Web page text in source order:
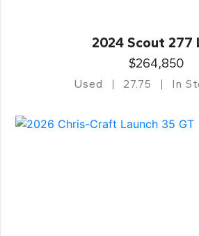
2024 Scout 277
$264,850
Used 27.75 In